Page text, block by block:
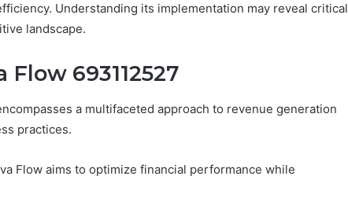
Understanding its implementation may reveal critical
landscape.
693112527
a multifaceted approach to revenue generation
practices.
Flow aims to optimize financial performance while